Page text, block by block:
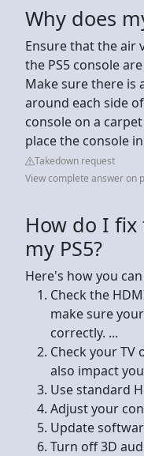
Why does
Ensure that the air
the PS5 console
Make sure there is
around each side
console on a
place the console
Takedown request
View complete answer on
How do I
my PS5?
Here's how you
Check the
make sure
correctly. ...
Check your TV
also impact
Use standard
Adjust your
Update
Turn off 3D